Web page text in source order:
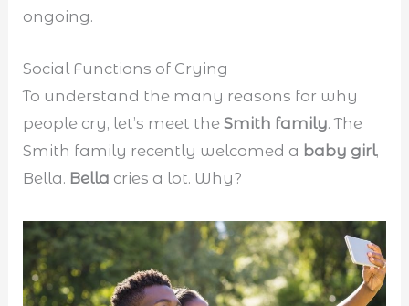
ongoing.
Social Functions of Crying
To understand the many reasons for why
people cry, let’s meet theSmith family. The
Smith family recently welcomed a baby girl,
Bella. Bella cries a lot. Why?